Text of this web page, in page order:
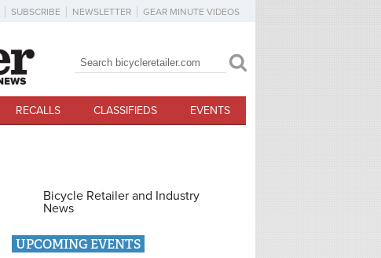
SUBSCRIBE NEWSLETTER GEAR MINUTE VIDEOS
Search form
Search
RECALLS CLASSIFIEDS EVENTS
Bicycle Retailer and Industry
News
UPCOMING EVENTS